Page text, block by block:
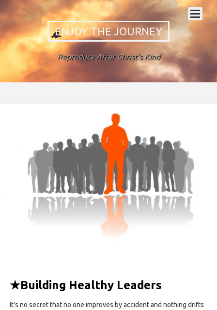
ENJOY THE JOURNEY
Reproduce After Christ's Kind
★Building Healthy Leaders
It’s no secret that no one improves by accident and nothing drifts